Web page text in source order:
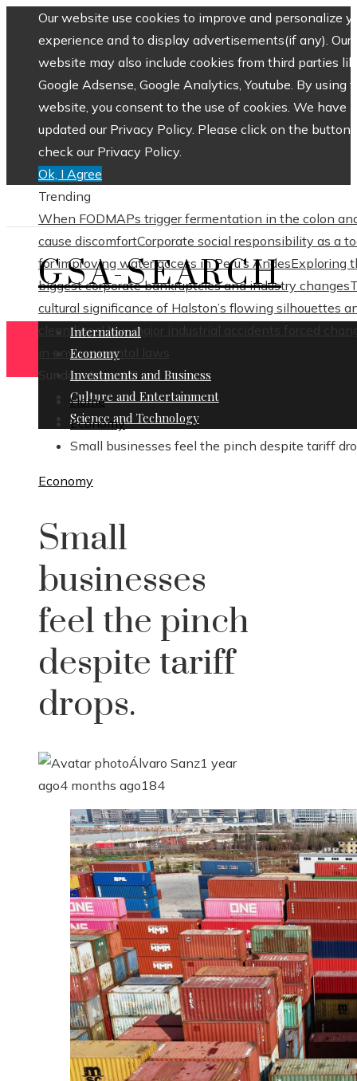
Our website use cookies to improve and personalize
experience and to display advertisements(if any). Our
website may also include cookies from third parties
Google Adsense, Google Analytics, Youtube. By using
website, you consent to the use of cookies. We have
updated our Privacy Policy. Please click on the button
check our Privacy Policy.
Ok, I Agree
Trending
When FODMAPs trigger fermentation in the colon
cause discomfortCorporate social responsibility as a
for improving water access in Peru’s AndesExploring
biggest corporate bankruptcies and industry changes
cultural significance of Halston’s flowing silhouettes
clean linesHow major industrial accidents forced
in environmental laws
Sunday, August 9
GSA-SEARCH
International
Economy
Investments and Business
Culture and Entertainment
Science and Technology
Home
Economy
Small businesses feel the pinch despite tariff
Economy
Small
businesses
feel the pinch
despite tariff
drops.
Álvaro Sanz1 year
ago4 months ago184